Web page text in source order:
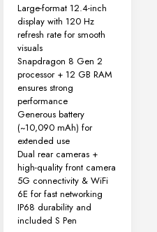
Large-format 12.4-inch
display with 120 Hz
refresh rate for smooth
visuals
Snapdragon 8 Gen 2
processor + 12 GB RAM
ensures strong
performance
Generous battery
(~10,090 mAh) for
extended use
Dual rear cameras +
high-quality front camera
5G connectivity & WiFi
6E for fast networking
IP68 durability and
included S Pen